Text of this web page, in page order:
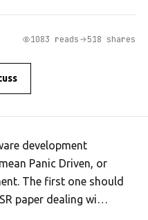
1083 reads 518 shares
development
Panic Driven, or
The first one should
paper dealing wi…